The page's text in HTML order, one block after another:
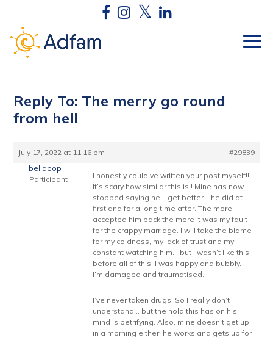
Reply To: The merry go round
from hell
July 17, 2022 at 11:16 pm
#29839
bellapop
Participant
I honestly could’ve written your post myself!!
It’s scary how similar this is!! Mine has now
stopped saying he’ll get better… he did at
first and for a long time after. The more I
accepted him back the more it was my fault
for the crappy marriage. I will take the blame
for my coldness, my lack of trust and my
constant watching him… but I wasn’t like this
before all of this. I was happy and bubbly.
I’m damaged and traumatised.
I’ve never taken drugs, So I really don’t
understand… but the hold this has on his
mind is petrifying. Also, mine doesn’t get up
in a morning either, he works and gets up for